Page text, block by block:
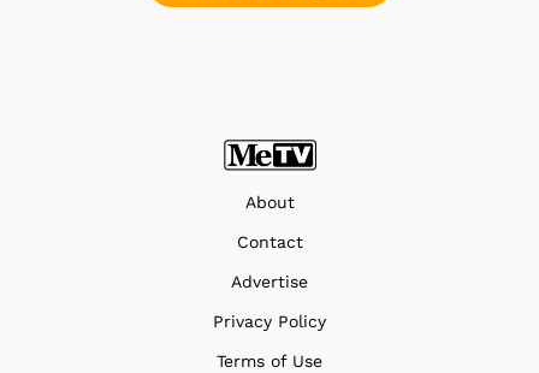
About
Contact
Advertise
Privacy Policy
Terms of Use